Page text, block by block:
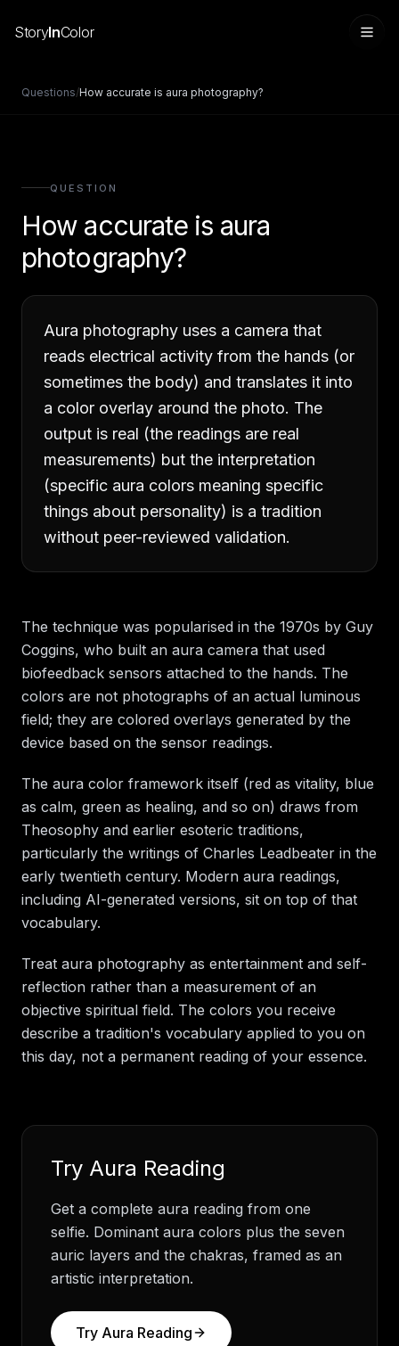
StoryInColor
Questions/How accurate is aura photography?
QUESTION
How accurate is aura
photography?
Aura photography uses a camera that
reads electrical activity from the hands (or
sometimes the body) and translates it into
a color overlay around the photo. The
output is real (the readings are real
measurements) but the interpretation
(specific aura colors meaning specific
things about personality) is a tradition
without peer-reviewed validation.
The technique was popularised in the 1970s by Guy
Coggins, who built an aura camera that used
biofeedback sensors attached to the hands. The
colors are not photographs of an actual luminous
field; they are colored overlays generated by the
device based on the sensor readings.
The aura color framework itself (red as vitality, blue
as calm, green as healing, and so on) draws from
Theosophy and earlier esoteric traditions,
particularly the writings of Charles Leadbeater in the
early twentieth century. Modern aura readings,
including AI-generated versions, sit on top of that
vocabulary.
Treat aura photography as entertainment and self-
reflection rather than a measurement of an
objective spiritual field. The colors you receive
describe a tradition's vocabulary applied to you on
this day, not a permanent reading of your essence.
Try Aura Reading
Get a complete aura reading from one
selfie. Dominant aura colors plus the seven
auric layers and the chakras, framed as an
artistic interpretation.
Try Aura Reading